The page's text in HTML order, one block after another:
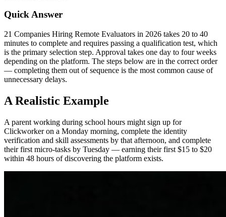
Quick Answer
21 Companies Hiring Remote Evaluators in 2026 takes 20 to 40
minutes to complete and requires passing a qualification test, which
is the primary selection step. Approval takes one day to four weeks
depending on the platform. The steps below are in the correct order
— completing them out of sequence is the most common cause of
unnecessary delays.
A Realistic Example
A parent working during school hours might sign up for
Clickworker on a Monday morning, complete the identity
verification and skill assessments by that afternoon, and complete
their first micro-tasks by Tuesday — earning their first $15 to $20
within 48 hours of discovering the platform exists.